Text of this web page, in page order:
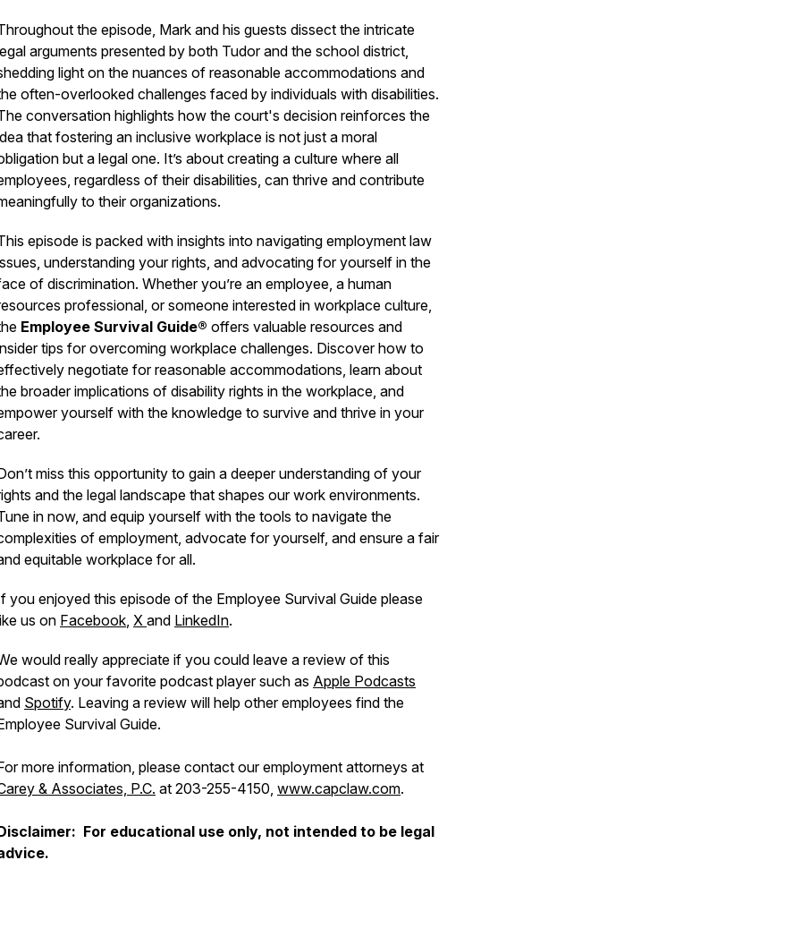
the episode, Mark and his guests dissect the intricate
arguments presented by both Tudor and the school district,
light on the nuances of reasonable accommodations and
often-overlooked challenges faced by individuals with disabilities.
conversation highlights how the court's decision reinforces the
that fostering an inclusive workplace is not just a moral
but a legal one. It’s about creating a culture where all
regardless of their disabilities, can thrive and contribute
to their organizations.
episode is packed with insights into navigating employment law
understanding your rights, and advocating for yourself in the
of discrimination. Whether you’re an employee, a human
professional, or someone interested in workplace culture,
Employee Survival Guide® offers valuable resources and
tips for overcoming workplace challenges. Discover how to
negotiate for reasonable accommodations, learn about
broader implications of disability rights in the workplace, and
yourself with the knowledge to survive and thrive in your
miss this opportunity to gain a deeper understanding of your
and the legal landscape that shapes our work environments.
in now, and equip yourself with the tools to navigate the
of employment, advocate for yourself, and ensure a fair
equitable workplace for all.
you enjoyed this episode of the Employee Survival Guide please
us on Facebook, X and LinkedIn.
would really appreciate if you could leave a review of this
on your favorite podcast player such as Apple Podcasts
Spotify. Leaving a review will help other employees find the
Survival Guide.
more information, please contact our employment attorneys at
& Associates, P.C. at 203-255-4150, www.capclaw.com.
For educational use only, not intended to be legal